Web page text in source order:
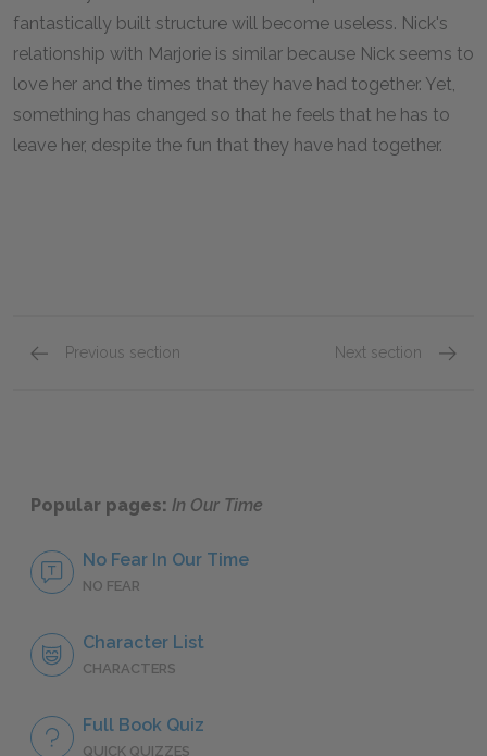
fantastically built structure will become useless. Nick's
relationship with Marjorie is similar because Nick seems to
love her and the times that they have had together. Yet,
something has changed so that he feels that he has to
leave her, despite the fun that they have had together.
Previous section Next section
Popular pages: In Our Time
No Fear In Our Time
NO FEAR
Character List
CHARACTERS
Full Book Quiz
QUICK QUIZZES